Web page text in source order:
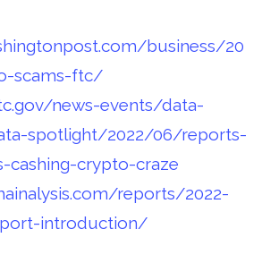
business/20
scams-ftc/
news-events/data-
spotlight/2022/06/reports-
cashing-crypto-craze
reports/2022-
introduction/